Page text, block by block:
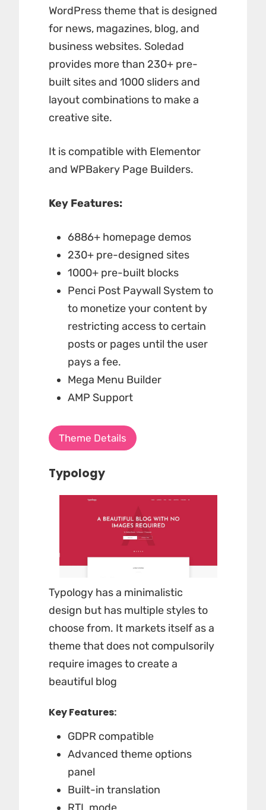
WordPress theme that is designed
for news, magazines, blog, and
business websites. Soledad
provides more than 230+ pre-
built sites and 1000 sliders and
layout combinations to make a
creative site.
It is compatible with Elementor
and WPBakery Page Builders.
Key Features:
6886+ homepage demos
230+ pre-designed sites
1000+ pre-built blocks
Penci Post Paywall System to
to monetize your content by
restricting access to certain
posts or pages until the user
pays a fee.
Mega Menu Builder
AMP Support
Theme Details
Typology
Typology has a minimalistic
design but has multiple styles to
choose from. It markets itself as a
theme that does not compulsorily
require images to create a
beautiful blog
Key Features:
GDPR compatible
Advanced theme options
panel
Built-in translation